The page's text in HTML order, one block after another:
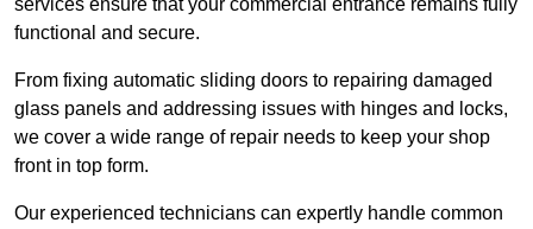
functional and secure.
From fixing automatic sliding doors to repairing damaged
glass panels and addressing issues with hinges and locks,
we cover a wide range of repair needs to keep your shop
front in top form.
Our experienced technicians can expertly handle common